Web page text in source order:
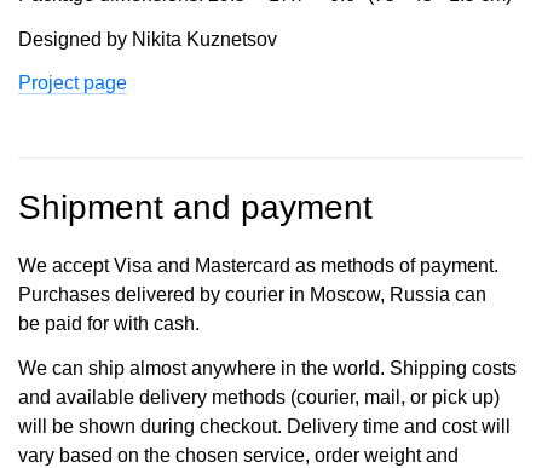
Designed by Nikita Kuznetsov
Project page
Shipment and payment
We accept Visa and Mastercard as methods of payment.
Purchases delivered by courier in Moscow, Russia can
be paid for with cash.
We can ship almost anywhere in the world. Shipping costs
and available delivery methods (courier, mail, or pick up)
will be shown during checkout. Delivery time and cost will
vary based on the chosen service, order weight and